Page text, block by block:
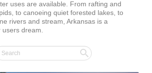
uses are available. From rafting and
to canoeing quiet forested lakes, to
rivers and stream, Arkansas is a
dream.